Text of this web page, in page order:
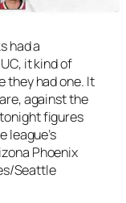
had a
it kind of
they had one. It
against the
figures
league’s
Phoenix
Seattle